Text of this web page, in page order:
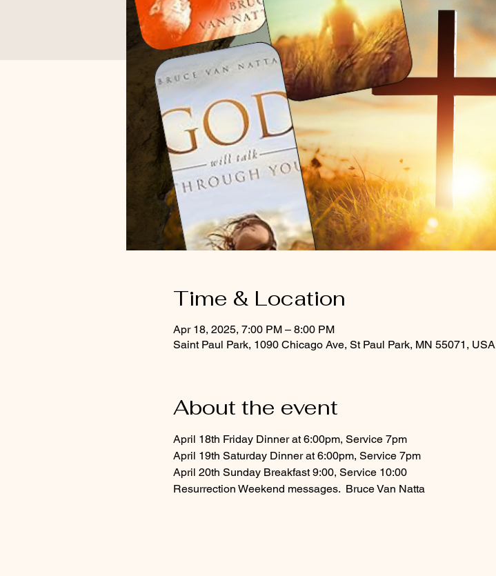
Time & Location
Apr 18, 2025, 7:00 PM – 8:00 PM
Saint Paul Park, 1090 Chicago Ave, St Paul Park, MN 55071, USA
About the event
April 18th Friday Dinner at 6:00pm, Service 7pm
April 19th Saturday Dinner at 6:00pm, Service 7pm
April 20th Sunday Breakfast 9:00, Service 10:00
Resurrection Weekend messages.  Bruce Van Natta